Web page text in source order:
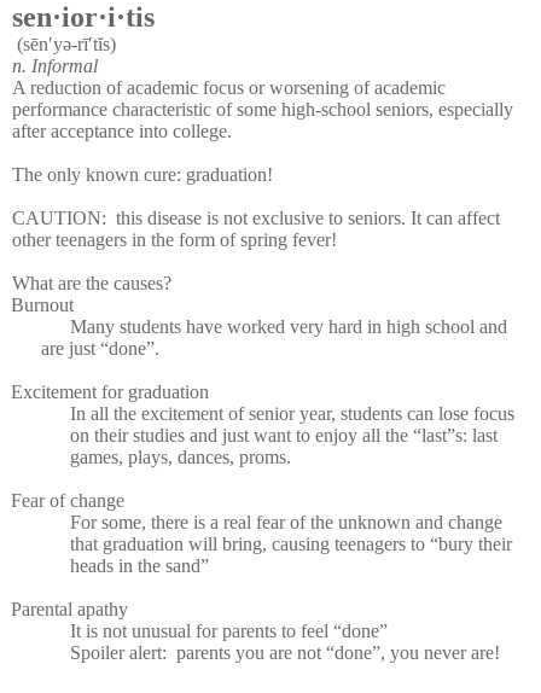
sen·ior·i·tis
(sēn′yə-rī′tĭs)
n. Informal
A reduction of academic focus or worsening of academic
performance characteristic of some high-school seniors, especially
after acceptance into college.
The only known cure: graduation!
CAUTION: this disease is not exclusive to seniors. It can affect
other teenagers in the form of spring fever!
What are the causes?
Burnout
Many students have worked very hard in high school and
are just “done”.
Excitement for graduation
In all the excitement of senior year, students can lose focus
on their studies and just want to enjoy all the “last”s: last
games, plays, dances, proms.
Fear of change
For some, there is a real fear of the unknown and change
that graduation will bring, causing teenagers to “bury their
heads in the sand”
Parental apathy
It is not unusual for parents to feel “done”
Spoiler alert: parents you are not “done”, you never are!